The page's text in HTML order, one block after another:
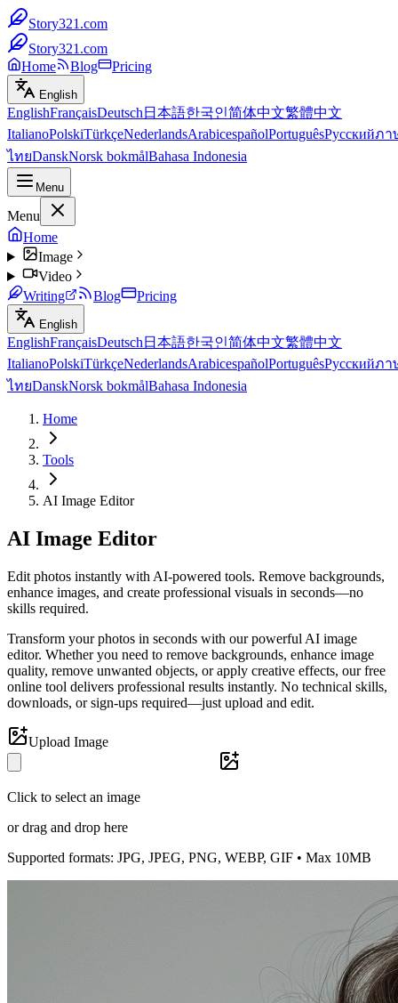
Story321.com
Story321.com
Home
Blog Pricing
English
EnglishFrançaisDeutsch 日本語한국인简体中文繁體中文
ItalianoPolskiTürkçeNederlandsArabicespañolPortuguêsРусскийภา
ไทยDanskNorsk bokmålBahasa Indonesia
Menu
Menu
Home
Image
Video
Writing
Blog Pricing
English
EnglishFrançaisDeutsch 日本語한국인简体中文繁體中文
ItalianoPolskiTürkçeNederlandsArabicespañolPortuguêsРусскийภา
ไทยDanskNorsk bokmålBahasa Indonesia
Home
Tools
AI Image Editor
AI Image Editor
Edit photos instantly with AI-powered tools. Remove backgrounds,
enhance images, and create professional visuals in seconds—no
skills required.
Transform your photos in seconds with our powerful AI image
editor. Whether you need to remove backgrounds, enhance image
quality, remove unwanted objects, or apply creative effects, our free
online tool delivers professional results instantly. No technical skills,
downloads, or sign-ups required—just upload and edit.
Upload Image
Click to select an image
or drag and drop here
Supported formats: JPG, JPEG, PNG, WEBP, GIF • Max 10MB